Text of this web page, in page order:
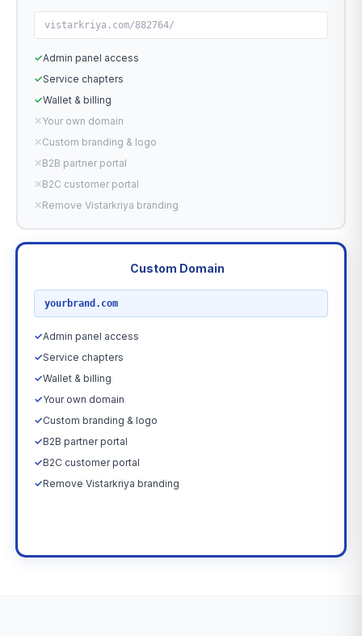
vistarkriya.com/882764/
✓Admin panel access
✓Service chapters
✓Wallet & billing
✕Your own domain
✕Custom branding & logo
✕B2B partner portal
✕B2C customer portal
✕Remove Vistarkriya branding
Custom Domain
yourbrand.com
✓Admin panel access
✓Service chapters
✓Wallet & billing
✓Your own domain
✓Custom branding & logo
✓B2B partner portal
✓B2C customer portal
✓Remove Vistarkriya branding